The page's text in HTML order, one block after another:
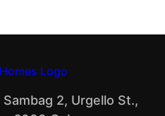
2, Urgello St.,